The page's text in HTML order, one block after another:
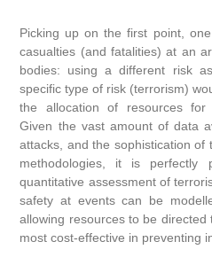
Picking up on the first point,
casualties (and fatalities) at an
bodies: using a different risk
specific type of risk (terrorism)
the allocation of resources for
Given the vast amount of data
attacks, and the sophistication of
methodologies, it is
quantitative assessment of
safety at events can be
allowing resources to be
most cost-effective in preventing